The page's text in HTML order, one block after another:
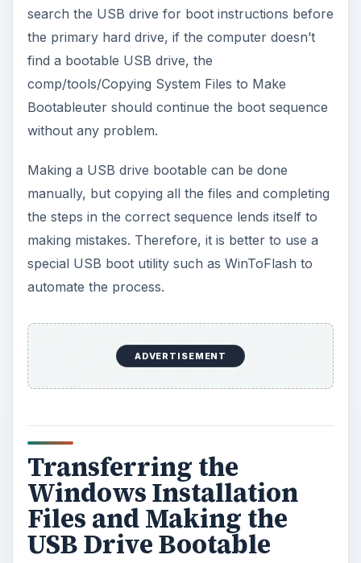
search the USB drive for boot instructions before
the primary hard drive, if the computer doesn’t
find a bootable USB drive, the
comp/tools/Copying System Files to Make
Bootableuter should continue the boot sequence
without any problem.
Making a USB drive bootable can be done
manually, but copying all the files and completing
the steps in the correct sequence lends itself to
making mistakes. Therefore, it is better to use a
special USB boot utility such as WinToFlash to
automate the process.
ADVERTISEMENT
Transferring the
Windows Installation
Files and Making the
USB Drive Bootable